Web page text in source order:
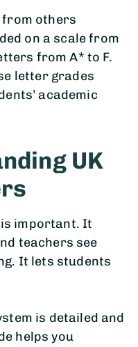
from others
on a scale from
from A* to F.
letter grades
academic
UK
is important. It
teachers see
It lets students
is detailed and
helps you